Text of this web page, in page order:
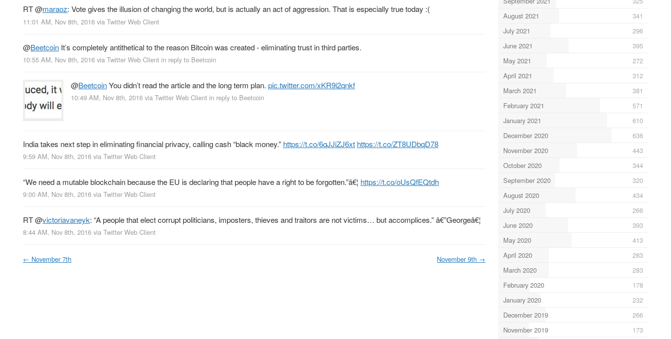
RT@maraoz: Vote gives the illusion of changing the world, but is actually an act of aggression. That is especially true today :(
11:01 AM, Nov 8th, 2016 via Twitter Web Client
@Beetcoin It’s completely antithetical to the reason Bitcoin was created - eliminating trust in third parties.
10:55 AM, Nov 8th, 2016 via Twitter Web Client in reply to Beetcoin
@BeetcoinYou didn’t read the article and the long term plan. pic.twitter.com/xKR9i2qnkf
10:49 AM, Nov 8th, 2016 via Twitter Web Client in reply to Beetcoin
India takes next step in eliminating financial privacy, calling cash “black money.” https://t.co/6qJJiZJ6xt https://t.co/ZT8UDbqD78
9:59 AM, Nov 8th, 2016 via Twitter Web Client
“We need a mutable blockchain because the EU is declaring that people have a right to be forgotten.”â€¦ https://t.co/oUsQfEQtdh
9:00 AM, Nov 8th, 2016 via Twitter Web Client
RT@victoriavaneyk: “A people that elect corrupt politicians, imposters, thieves and traitors are not victims… but accomplices.” â€”Georgeâ€¦
8:44 AM, Nov 8th, 2016 via Twitter Web Client
← November 7th November 9th →
August 2021
341
July 2021
296
June 2021
395
May 2021
272
April 2021
312
March 2021
381
February 2021
571
January 2021
610
December 2020
636
November 2020
443
October 2020
344
September 2020
320
August 2020
434
July 2020
266
June 2020
393
May 2020
413
April 2020
283
March 2020
283
February 2020
178
January 2020
232
December 2019
266
November 2019
173